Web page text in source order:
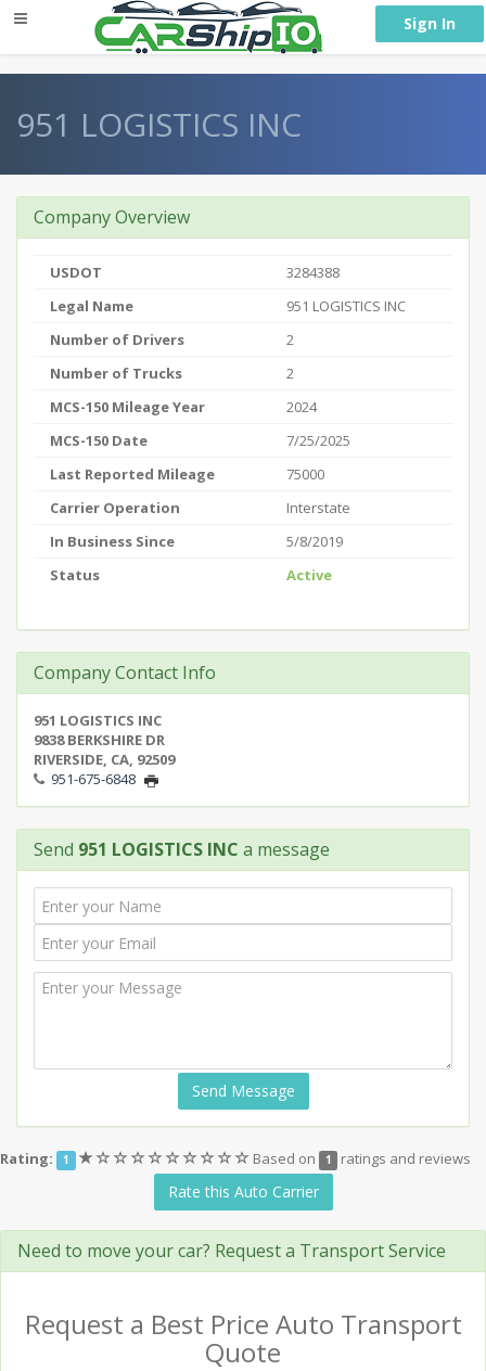
Sign In
951 LOGISTICS INC
Company Overview
USDOT
3284388
Legal Name
951 LOGISTICS INC
Number of Drivers
2
Number of Trucks
2
MCS-150 Mileage Year
2024
MCS-150 Date
7/25/2025
Last Reported Mileage
75000
Carrier Operation
Interstate
In Business Since
5/8/2019
Status
Active
Company Contact Info
951 LOGISTICS INC
9838 BERKSHIRE DR
RIVERSIDE, CA, 92509
951-675-6848
Send 951 LOGISTICS INC a message
Send Message
Rating: 1 (*)(
(
(
(
(
)
(
)
(
)
(
)
(
)
Based on 1 ratings and reviews
Rate this Auto Carrier
Need to move your car? Request a Transport Service
Request a Best Price Auto Transport
Quote